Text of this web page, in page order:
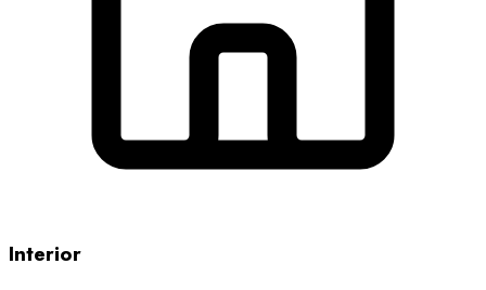
Interior